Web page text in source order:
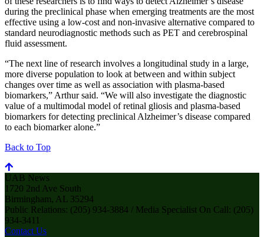
during the preclinical phase when emerging treatments are the most
effective using a low-cost and non-invasive alternative compared to
standard neurodiagnostic methods such as PET and cerebrospinal
fluid assessment.
“The next line of research involves a longitudinal study in a large,
more diverse population to look at between and within subject
changes over time as well as association with plasma-based
biomarkers,” Arthur said. “We will also investigate the diagnostic
value of a multimodal model of retinal gliosis and plasma-based
biomarkers for detecting preclinical Alzheimer’s disease compared
to each biomarker alone.”
Back to Top
UAB News
1720 2nd Ave South
Birmingham, AL 35294
Public Relations: (205) 934-3884 / Media Specialist On Call: (205)
934-3411
Contact Us